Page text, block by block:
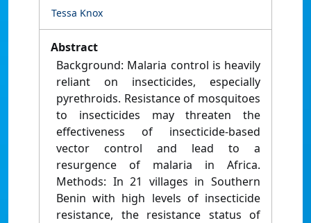
Tessa Knox
Abstract
Background: Malaria control is heavily
reliant on insecticides, especially
pyrethroids. Resistance of mosquitoes
to insecticides may threaten the
effectiveness of insecticide-based
vector control and lead to a
resurgence of malaria in Africa.
Methods: In 21 villages in Southern
Benin with high levels of insecticide
resistance, the resistance status of